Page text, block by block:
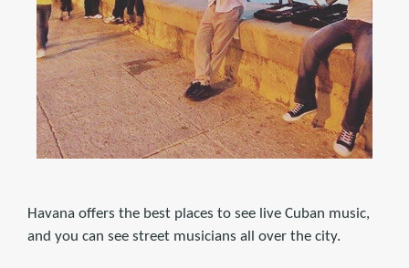
Havana offers the best places to see live Cuban music,
and you can see street musicians all over the city.